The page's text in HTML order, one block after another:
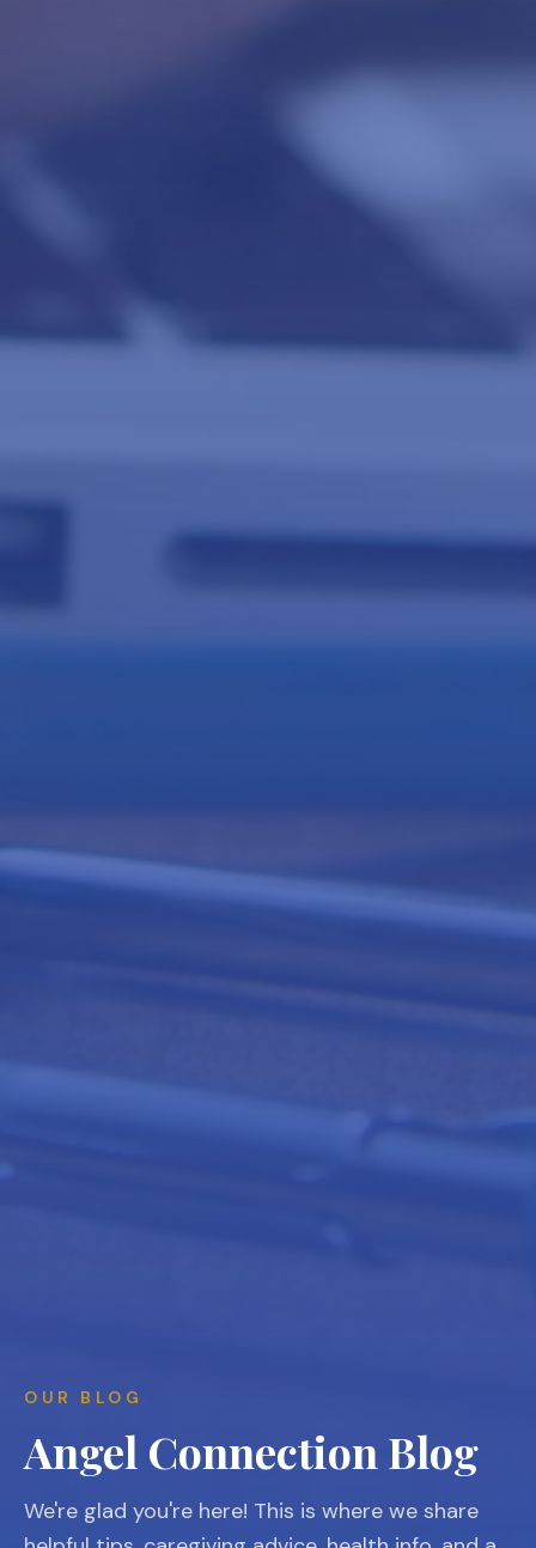
OUR BLOG
Angel Connection Blog
We're glad you're here! This is where we share